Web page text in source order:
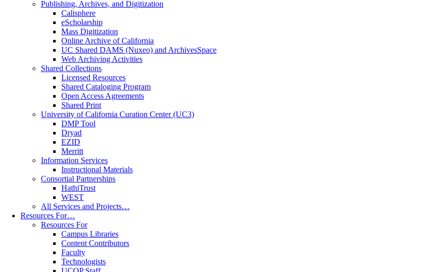
Publishing, Archives, and Digitization
Calisphere
eScholarship
Mass Digitization
Online Archive of California
UC Shared DAMS (Nuxeo) and ArchivesSpace
Web Archiving Activities
Shared Collections
Licensed Resources
Shared Cataloging Program
Open Access Agreements
Shared Print
University of California Curation Center (UC3)
DMP Tool
Dryad
EZID
Merritt
Information Services
Instructional Materials
Consortial Partnerships
HathiTrust
WEST
All Services and Projects…
Resources For…
Resources For
Campus Libraries
Content Contributors
Faculty
Technologists